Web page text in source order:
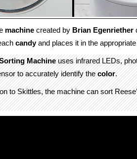
machine created by Brian Egenriether
candyand places it in the
Machineuses infrared LEDs,
to accurately identify thecolor.
to Skittles, the machine can sort